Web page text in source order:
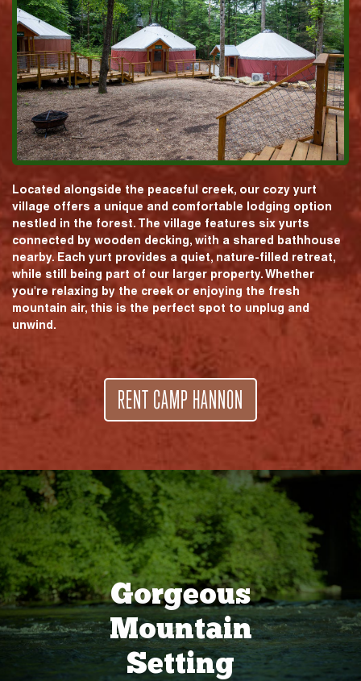
Located alongside the peaceful creek, our cozy yurt
village offers a unique and comfortable lodging option
nestled in the forest. The village features six yurts
connected by wooden decking, with a shared bathhouse
nearby. Each yurt provides a quiet, nature-filled retreat,
while still being part of our larger property. Whether
you're relaxing by the creek or enjoying the fresh
mountain air, this is the perfect spot to unplug and
unwind.
RENT CAMP HANNON
Gorgeous
Mountain
Setting